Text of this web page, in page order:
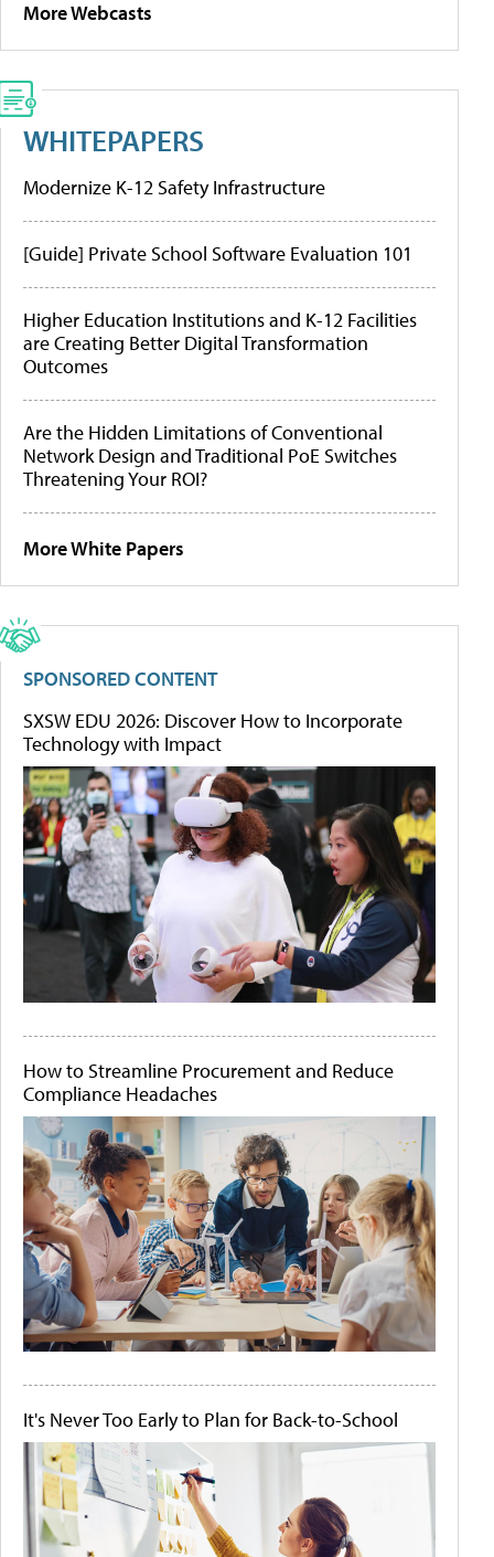
More Webcasts
WHITEPAPERS
Modernize K-12 Safety Infrastructure
[Guide] Private School Software Evaluation 101
Higher Education Institutions and K-12 Facilities
are Creating Better Digital Transformation
Outcomes
Are the Hidden Limitations of Conventional
Network Design and Traditional PoE Switches
Threatening Your ROI?
More White Papers
SPONSORED CONTENT
SXSW EDU 2026: Discover How to Incorporate
Technology with Impact
How to Streamline Procurement and Reduce
Compliance Headaches
It's Never Too Early to Plan for Back-to-School